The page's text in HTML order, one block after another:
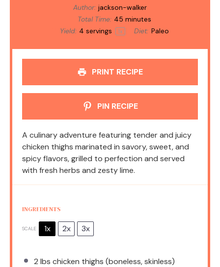
Author: jackson-walker
Total Time: 45 minutes
Yield: 4 servings 1x Diet: Paleo
PRINT RECIPE
PIN RECIPE
A culinary adventure featuring tender and juicy
chicken thighs marinated in savory, sweet, and
spicy flavors, grilled to perfection and served
with fresh herbs and zesty lime.
INGREDIENTS
SCALE 1x 2x 3x
2 lbs chicken thighs (boneless, skinless)